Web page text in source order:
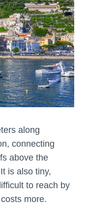
along
connecting
above the
is also tiny,
to reach by
more.